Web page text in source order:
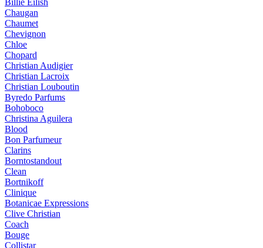
Billie Eilish
Chaugan
Chaumet
Chevignon
Chloe
Chopard
Christian Audigier
Christian Lacroix
Christian Louboutin
Byredo Parfums
Bohoboco
Christina Aguilera
Blood
Bon Parfumeur
Clarins
Borntostandout
Clean
Bortnikoff
Clinique
Botanicae Expressions
Clive Christian
Coach
Bouge
Collistar